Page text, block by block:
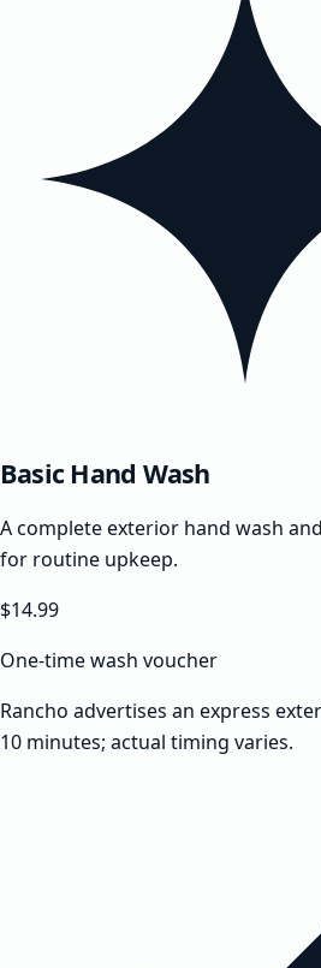
Basic Hand Wash
A complete exterior hand wash
for routine upkeep.
$14.99
One-time wash voucher
Rancho advertises an express
10 minutes; actual timing varies.